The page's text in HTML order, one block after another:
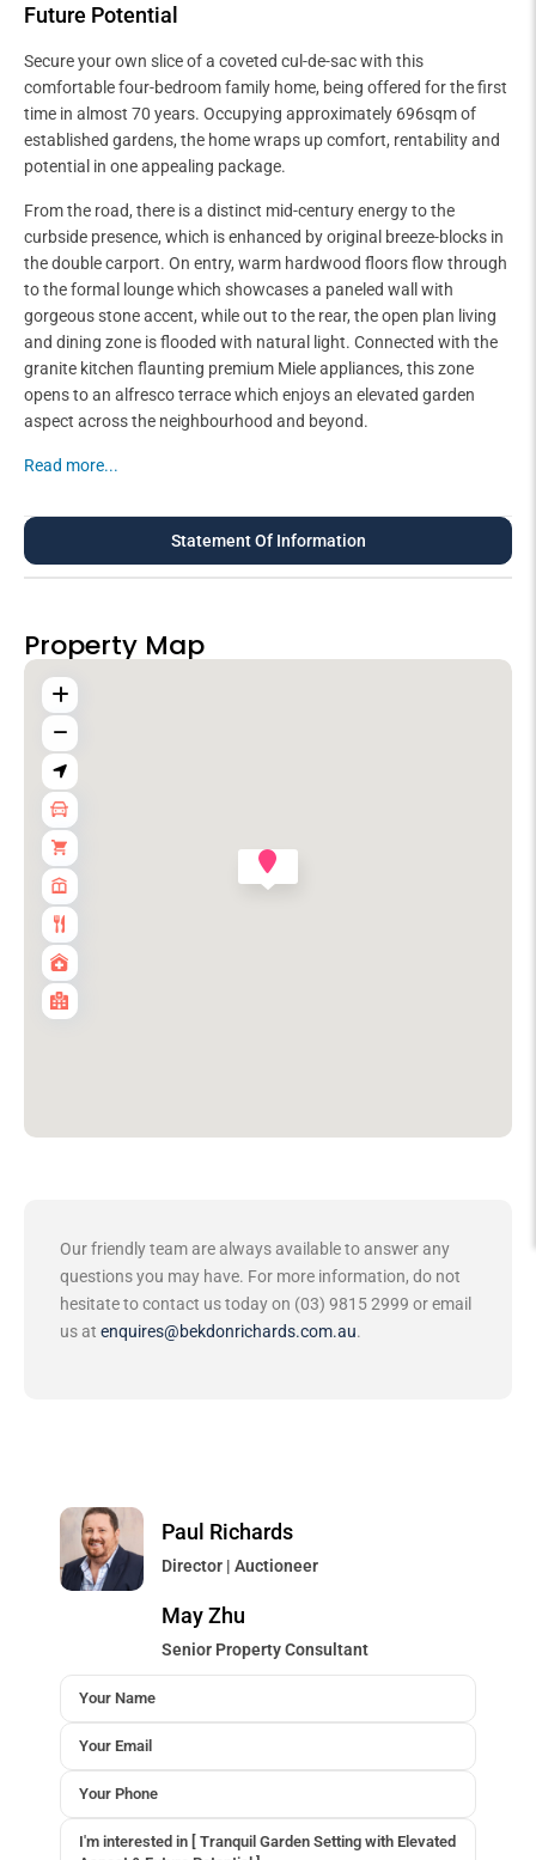
Future Potential
Secure your own slice of a coveted cul-de-sac with this
comfortable four-bedroom family home, being offered for the first
time in almost 70 years. Occupying approximately 696sqm of
established gardens, the home wraps up comfort, rentability and
potential in one appealing package.
From the road, there is a distinct mid-century energy to the
curbside presence, which is enhanced by original breeze-blocks in
the double carport. On entry, warm hardwood floors flow through
to the formal lounge which showcases a paneled wall with
gorgeous stone accent, while out to the rear, the open plan living
and dining zone is flooded with natural light. Connected with the
granite kitchen flaunting premium Miele appliances, this zone
opens to an alfresco terrace which enjoys an elevated garden
aspect across the neighbourhood and beyond.
Read more...
Statement Of Information
Property Map
Our friendly team are always available to answer any
questions you may have. For more information, do not
hesitate to contact us today on (03) 9815 2999 or email
us at enquires@bekdonrichards.com.au.
Paul Richards
Director | Auctioneer
May Zhu
Senior Property Consultant